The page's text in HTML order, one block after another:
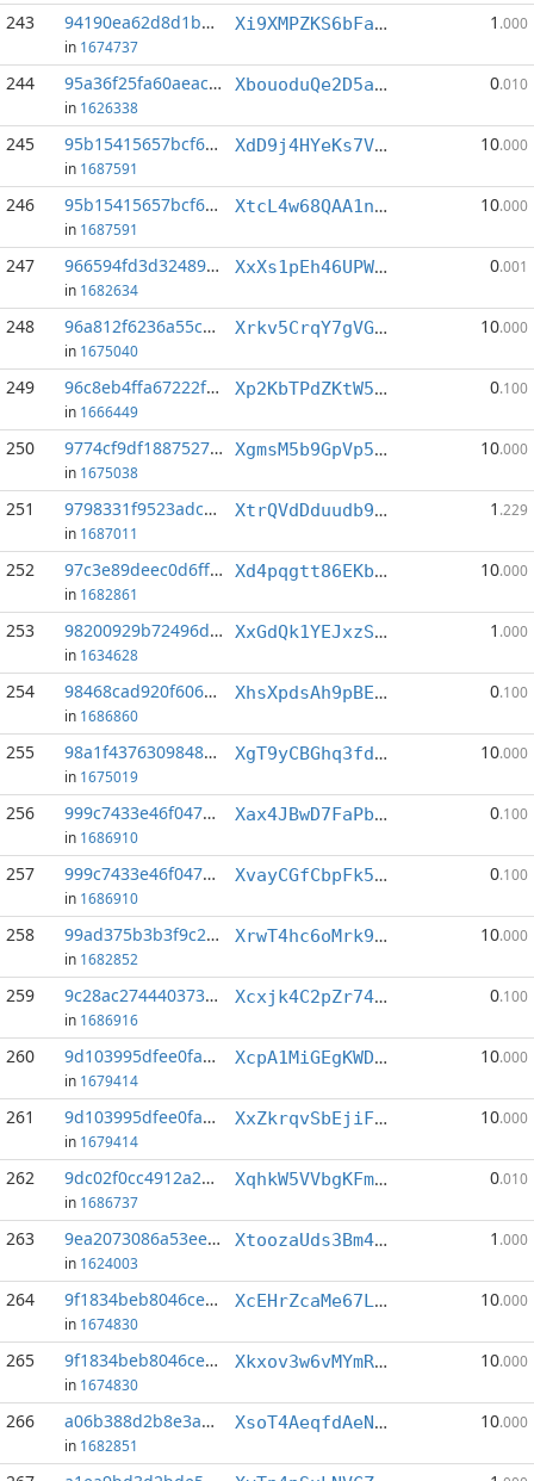
243 94190ea62d8d1b23...:2
in 1674737
Xi9XMPZKS6bFa1ujF6V6eXuqWCBeUNuWzM 1 .000
244 95a36f25fa60aeac...:0
in 1626338
XbouoduQe2D5aQq9aVEjDjMwSSFNf8wfHf 0.010
245 95b15415657bcf6b...:1
in 1687591
XdD9j4HYeKs7VWj1mQbfTz5ybh9T4pB1Vj 10.000
246 95b15415657bcf6b...:5
in 1687591
XtcL4w68QAA1nPdzeqSWM44X1BBVwv5j6B 10.000
247 966594fd3d32489d...:11
in 1682634
XxXs1pEh46UPW6gEq5N73oQu5RPuDMR1Ui 0.001
248 96a812f6236a55ca...:4
in 1675040
Xrkv5CrqY7gVGGBUv5JQQvRaaN87omQEPR 10.000
249 96c8eb4ffa67222f...:12
in 1666449
Xp2KbTPdZKtW5xLFCsfWMRGMHHxj74zx5L 0.100
250 9774cf9df1887527...:1
in 1675038
XgmsM5b9GpVp5dZyPyrz6UDShZuy6LnJe2 10.000
251 9798331f9523adc1...:5
in 1687011
XtrQVdDduudb9Sd67LKtnSbS3MaFjYUA48 1 .229
252 97c3e89deec0d6ff...:1
in 1682861
Xd4pqgtt86EKb7rLtR2JBX5qP2RyMfrhXb 10.000
253 98200929b72496d2...:8
in 1634628
XxGdQk1YEJxzSxgDrG4cfcgixmR3dYzwxC 1 .000
254 98468cad920f6060...:9
in 1686860
XhsXpdsAh9pBEcMk6F8WVa9qgG2UVduEpb 0.100
255 98a1f4376309848d...:2
in 1675019
XgT9yCBGhq3fdo2ag8LBZqZp9bPeHsSqnR 10.000
256 999c7433e46f047c...:0
in 1686910
Xax4JBwD7FaPbLg2E6bPubdQeK8Ew2o8kx 0.100
257 999c7433e46f047c...:14
in 1686910
XvayCGfCbpFk54414HRSGRWPgosbNfpF6q 0.100
258 99ad375b3b3f9c24...:9
in 1682852
XrwT4hc6oMrk9yHfwVGGZE2NEBmZA5B1FN 10.000
259 9c28ac274440373c...:0
in 1686916
Xcxjk4C2pZr74ygeAfCwLvkcMtCqXJVoTY 0.100
260 9d103995dfee0fa3...:0
in 1679414
XcpA1MiGEgKWDqXdhY3Z5nDqWrtDCwdYCP 10.000
261 9d103995dfee0fa3...:3
in 1679414
XxZkrqvSbEjiFdS5kfwnRNsAtNNom5WF6U 10.000
262 9dc02f0cc4912a20...:8
in 1686737
XqhkW5VVbgKFmypfGRu63s8Ze3BY1vct3a 0.010
263 9ea2073086a53eec...:3
in 1624003
XtoozaUds3Bm4JpDuaqFCGxu1jhXk7ENmu 1 .000
264 9f1834beb8046ce8...:0
in 1674830
XcEHrZcaMe67LgmtDuhXy5vQ3eNfX4NFxw 10.000
265 9f1834beb8046ce8...:2
in 1674830
Xkxov3w6vMYmRkRr19preTTvdpNLtk74SA 10.000
266 a06b388d2b8e3a53...:7
in 1682851
XsoT4AeqfdAeNWZD5dFABj4dtkfqVMSjVB 10.000